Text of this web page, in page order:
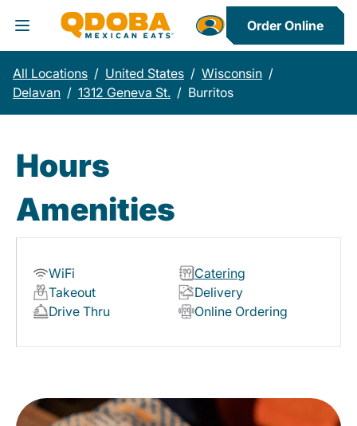
Toggle Header Menu
Order Online
All Locations / United States / Wisconsin /
Delavan / 1312 Geneva St. / Burritos
Hours
Amenities
WiFi
Catering
Takeout
Delivery
Drive Thru
Online Ordering